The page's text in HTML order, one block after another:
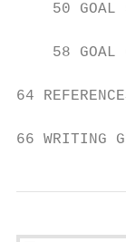
50 GOAL
58 GOAL
64
66 WRITING